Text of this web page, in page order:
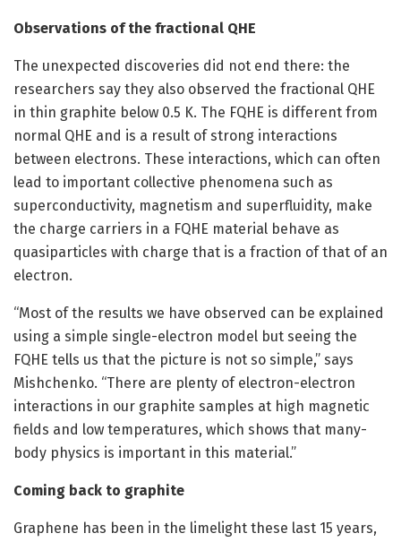
Observations of the fractional QHE
The unexpected discoveries did not end there: the
researchers say they also observed the fractional QHE
in thin graphite below 0.5 K. The FQHE is different from
normal QHE and is a result of strong interactions
between electrons. These interactions, which can often
lead to important collective phenomena such as
superconductivity, magnetism and superfluidity, make
the charge carriers in a FQHE material behave as
quasiparticles with charge that is a fraction of that of an
electron.
“Most of the results we have observed can be explained
using a simple single-electron model but seeing the
FQHE tells us that the picture is not so simple,” says
Mishchenko. “There are plenty of electron-electron
interactions in our graphite samples at high magnetic
fields and low temperatures, which shows that many-
body physics is important in this material.”
Coming back to graphite
Graphene has been in the limelight these last 15 years,